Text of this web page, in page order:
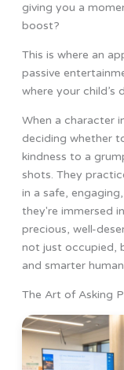
giving you a
boost?
This is where an
passive
where your child’s
When a character
deciding whether
kindness to a
shots. They
in a safe,
they're immersed
precious, well-
not just occupied,
and smarter
The Art of Asking